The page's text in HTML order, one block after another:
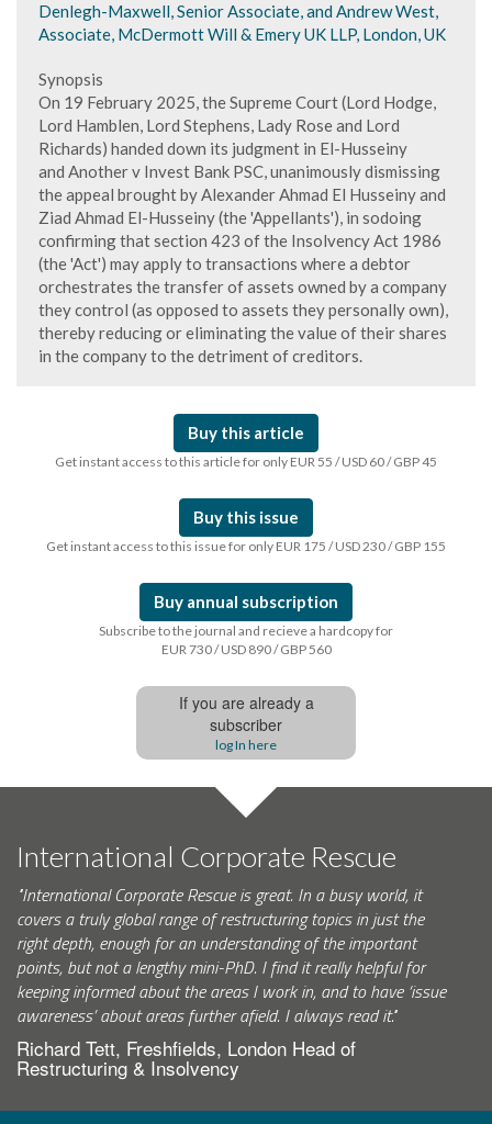
Denlegh-Maxwell, Senior Associate, and Andrew West,
Associate, McDermott Will & Emery UK LLP, London, UK
Synopsis
On 19 February 2025, the Supreme Court (Lord Hodge,
Lord Hamblen, Lord Stephens, Lady Rose and Lord
Richards) handed down its judgment in El-Husseiny
and Another v Invest Bank PSC, unanimously dismissing
the appeal brought by Alexander Ahmad El Husseiny and
Ziad Ahmad El-Husseiny (the 'Appellants'), in sodoing
confirming that section 423 of the Insolvency Act 1986
(the 'Act') may apply to transactions where a debtor
orchestrates the transfer of assets owned by a company
they control (as opposed to assets they personally own),
thereby reducing or eliminating the value of their shares
in the company to the detriment of creditors.
Buy this article
Get instant access to this article for only EUR 55 / USD 60 / GBP 45
Buy this issue
Get instant access to this issue for only EUR 175 / USD 230 / GBP 155
Buy annual subscription
Subscribe to the journal and recieve a hardcopy for
EUR 730 / USD 890 / GBP 560
If you are already a
subscriber
log In here
International Corporate Rescue
"International Corporate Rescue is great. In a busy world, it
covers a truly global range of restructuring topics in just the
right depth, enough for an understanding of the important
points, but not a lengthy mini-PhD. I find it really helpful for
keeping informed about the areas I work in, and to have ‘issue
awareness’ about areas further afield. I always read it."
Richard Tett, Freshfields, London Head of
Restructuring & Insolvency